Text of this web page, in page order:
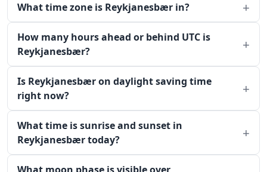
What time zone is Reykjanesbær in?
How many hours ahead or behind UTC is
Reykjanesbær?
Is Reykjanesbær on daylight saving time
right now?
What time is sunrise and sunset in
Reykjanesbær today?